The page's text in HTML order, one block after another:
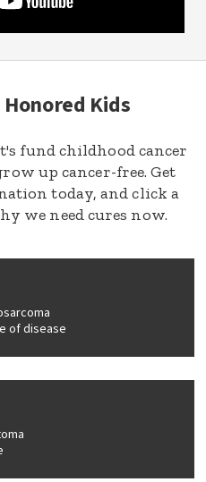
Honored Kids
fund childhood cancer
up cancer-free. Get
today, and click a
we need cures now.
of disease